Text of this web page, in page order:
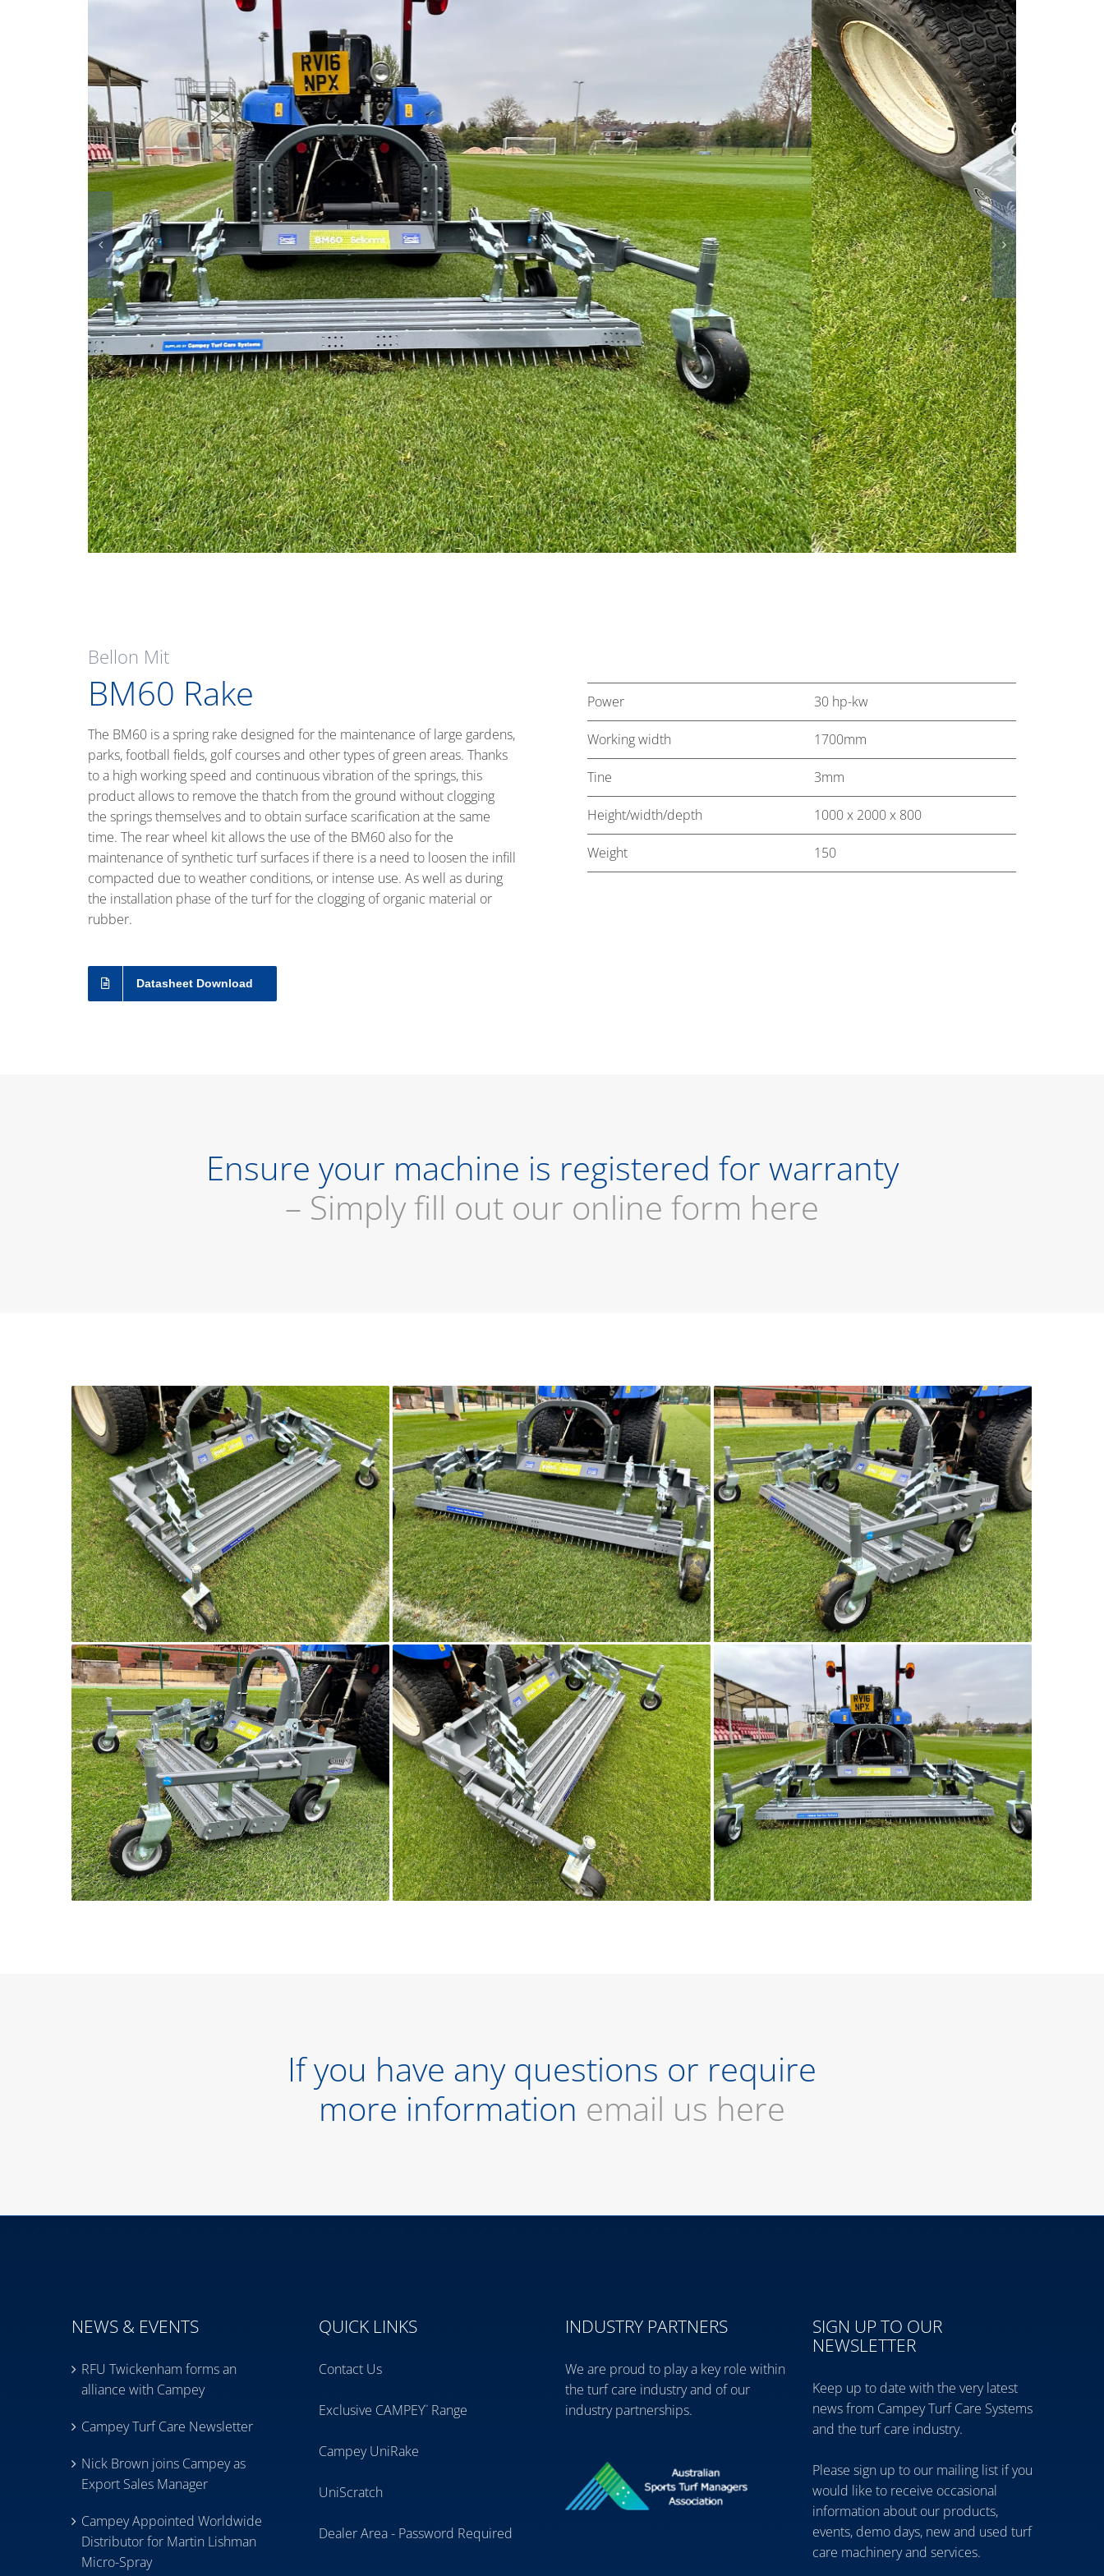
Bellon Mit
BM60 Rake
The BM60 is a spring rake designed for the maintenance of large gardens,
parks, football fields, golf courses and other types of green areas. Thanks
to a high working speed and continuous vibration of the springs, this
product allows to remove the thatch from the ground without clogging
the springs themselves and to obtain surface scarification at the same
time. The rear wheel kit allows the use of the BM60 also for the
maintenance of synthetic turf surfaces if there is a need to loosen the infill
compacted due to weather conditions, or intense use. As well as during
the installation phase of the turf for the clogging of organic material or
rubber.
Datasheet Download
Power 30 hp-kw
Working width 1700mm
Tine 3mm
Height/width/depth 1000 x 2000 x 800
Weight 150
Ensure your machine is registered for warranty
– Simply fill out our online form here
If you have any questions or require
more information email us here
NEWS & EVENTS
RFU Twickenham forms an
alliance with Campey
Campey Turf Care Newsletter
Nick Brown joins Campey as
Export Sales Manager
Campey Appointed Worldwide
Distributor for Martin Lishman
Micro-Spray
QUICK LINKS
Contact Us
Exclusive CAMPEY™Range
Campey UniRake
UniScratch
Dealer Area - Password Required
INDUSTRY PARTNERS
We are proud to play a key role within
the turf care industry and of our
industry partnerships.
SIGN UP TO OUR
NEWSLETTER
Keep up to date with the very latest
news from Campey Turf Care Systems
and the turf care industry.
Please sign up to our mailing list if you
would like to receive occasional
information about our products,
events, demo days, new and used turf
care machinery and services.